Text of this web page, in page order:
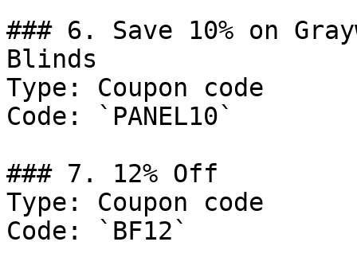
### 6. Save 10% on
Blinds
Type: Coupon code
Code: `PANEL10`
### 7. 12% Off
Type: Coupon code
Code: `BF12`